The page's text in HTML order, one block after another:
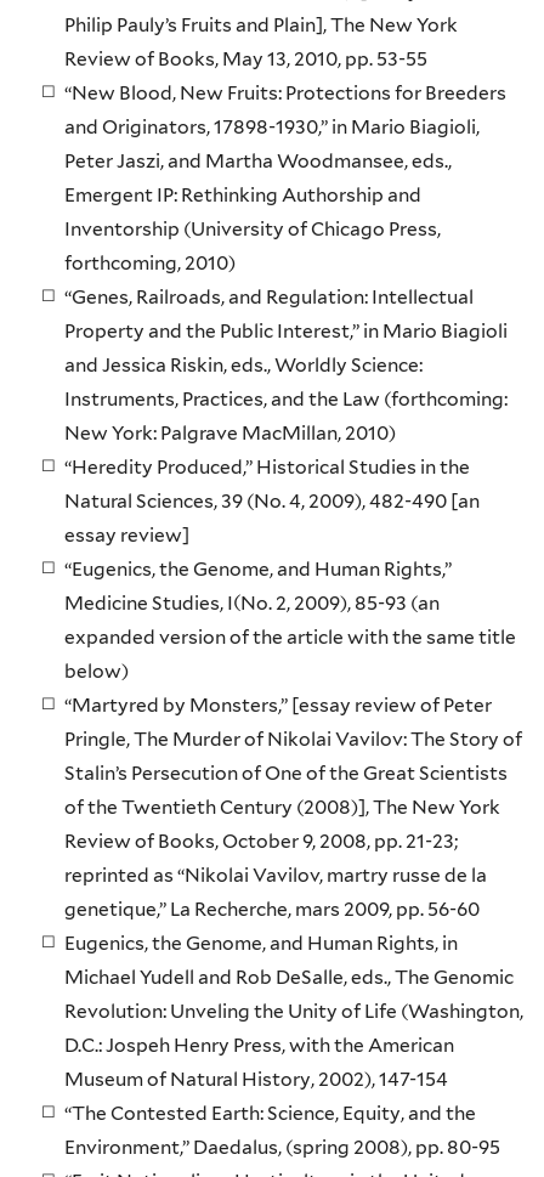
Philip Pauly’s Fruits and Plain], The New York
Review of Books, May 13, 2010, pp. 53-55
“New Blood, New Fruits: Protections for Breeders
and Originators, 17898-1930,” in Mario Biagioli,
Peter Jaszi, and Martha Woodmansee, eds.,
Emergent IP: Rethinking Authorship and
Inventorship (University of Chicago Press,
forthcoming, 2010)
“Genes, Railroads, and Regulation: Intellectual
Property and the Public Interest,” in Mario Biagioli
and Jessica Riskin, eds., Worldly Science:
Instruments, Practices, and the Law (forthcoming:
New York: Palgrave MacMillan, 2010)
“Heredity Produced,” Historical Studies in the
Natural Sciences, 39 (No. 4, 2009), 482-490 [an
essay review]
“Eugenics, the Genome, and Human Rights,”
Medicine Studies, I(No. 2, 2009), 85-93 (an
expanded version of the article with the same title
below)
“Martyred by Monsters,” [essay review of Peter
Pringle, The Murder of Nikolai Vavilov: The Story of
Stalin’s Persecution of One of the Great Scientists
of the Twentieth Century (2008)], The New York
Review of Books, October 9, 2008, pp. 21-23;
reprinted as “Nikolai Vavilov, martry russe de la
genetique,” La Recherche, mars 2009, pp. 56-60
Eugenics, the Genome, and Human Rights, in
Michael Yudell and Rob DeSalle, eds., The Genomic
Revolution: Unveling the Unity of Life (Washington,
D.C.: Jospeh Henry Press, with the American
Museum of Natural History, 2002), 147-154
“The Contested Earth: Science, Equity, and the
Environment,” Daedalus, (spring 2008), pp. 80-95